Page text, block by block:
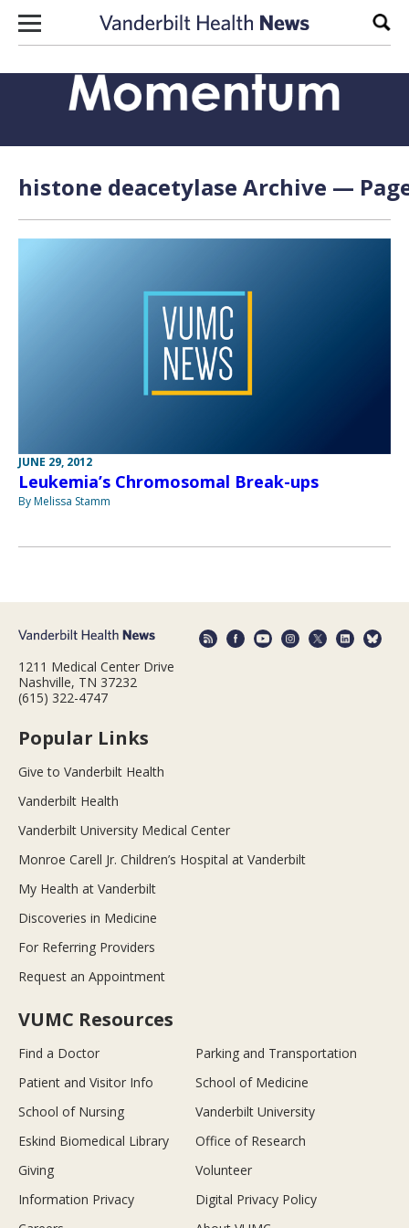
Skip to content
histone deacetylase Archive —
JUNE 29, 2012
Leukemia’s Chromosomal Break-ups
By Melissa Stamm
1211 Medical Center Drive
Nashville, TN 37232
(615) 322-4747
Popular Links
Give to Vanderbilt Health
Vanderbilt Health
Vanderbilt University Medical Center
Monroe Carell Jr. Children’s Hospital at Vanderbilt
My Health at Vanderbilt
Discoveries in Medicine
For Referring Providers
Request an Appointment
VUMC Resources
Find a Doctor
Parking and Transportation
Patient and Visitor Info
School of Medicine
School of Nursing
Vanderbilt University
Eskind Biomedical Library
Office of Research
Giving
Volunteer
Information Privacy
Digital Privacy Policy